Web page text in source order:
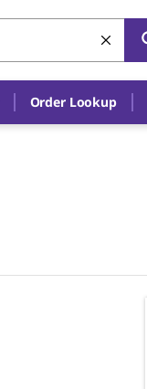
Order Lookup